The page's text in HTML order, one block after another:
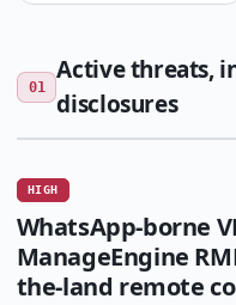
01
Active threats,
disclosures
HIGH
WhatsApp-borne
ManageEngine
the-land remote